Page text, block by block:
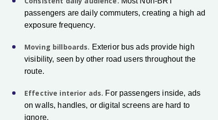
passengers are daily commuters, creating a high ad
exposure frequency.
Moving billboards. Exterior bus ads provide high
visibility, seen by other road users throughout the
route.
Effective interior ads. For passengers inside, ads
on walls, handles, or digital screens are hard to
ignore.